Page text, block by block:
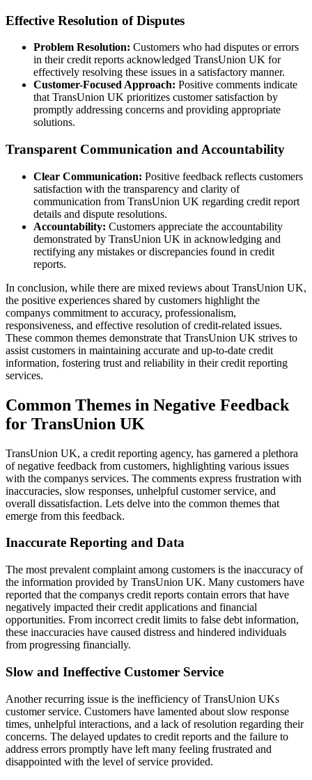
Effective Resolution of Disputes
Problem Resolution: Customers who had disputes or errors
in their credit reports acknowledged TransUnion UK for
effectively resolving these issues in a satisfactory manner.
Customer-Focused Approach: Positive comments indicate
that TransUnion UK prioritizes customer satisfaction by
promptly addressing concerns and providing appropriate
solutions.
Transparent Communication and Accountability
Clear Communication: Positive feedback reflects customers
satisfaction with the transparency and clarity of
communication from TransUnion UK regarding credit report
details and dispute resolutions.
Accountability: Customers appreciate the accountability
demonstrated by TransUnion UK in acknowledging and
rectifying any mistakes or discrepancies found in credit
reports.
In conclusion, while there are mixed reviews about TransUnion UK,
the positive experiences shared by customers highlight the
companys commitment to accuracy, professionalism,
responsiveness, and effective resolution of credit-related issues.
These common themes demonstrate that TransUnion UK strives to
assist customers in maintaining accurate and up-to-date credit
information, fostering trust and reliability in their credit reporting
services.
Common Themes in Negative Feedback
for TransUnion UK
TransUnion UK, a credit reporting agency, has garnered a plethora
of negative feedback from customers, highlighting various issues
with the companys services. The comments express frustration with
inaccuracies, slow responses, unhelpful customer service, and
overall dissatisfaction. Lets delve into the common themes that
emerge from this feedback.
Inaccurate Reporting and Data
The most prevalent complaint among customers is the inaccuracy of
the information provided by TransUnion UK. Many customers have
reported that the companys credit reports contain errors that have
negatively impacted their credit applications and financial
opportunities. From incorrect credit limits to false debt information,
these inaccuracies have caused distress and hindered individuals
from progressing financially.
Slow and Ineffective Customer Service
Another recurring issue is the inefficiency of TransUnion UKs
customer service. Customers have lamented about slow response
times, unhelpful interactions, and a lack of resolution regarding their
concerns. The delayed updates to credit reports and the failure to
address errors promptly have left many feeling frustrated and
disappointed with the level of service provided.